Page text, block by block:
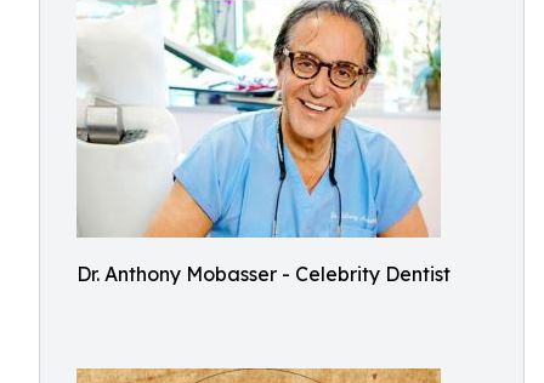
Dr. Anthony Mobasser - Celebrity Dentist